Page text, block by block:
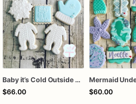
Baby it’s Cold Outside Baby Shower Sugar Cookies
$66.00
$60.00